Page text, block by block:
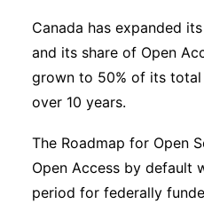
Canada has expanded
and its share of Open
grown to 50% of its
over 10 years.
The Roadmap for Open
Open Access by default
period for federally